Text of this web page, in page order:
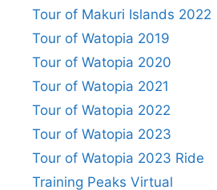
Tour of Makuri Islands 2022
Tour of Watopia 2019
Tour of Watopia 2020
Tour of Watopia 2021
Tour of Watopia 2022
Tour of Watopia 2023
Tour of Watopia 2023 Ride
Training Peaks Virtual